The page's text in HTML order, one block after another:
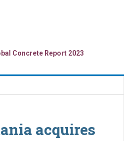
acquires